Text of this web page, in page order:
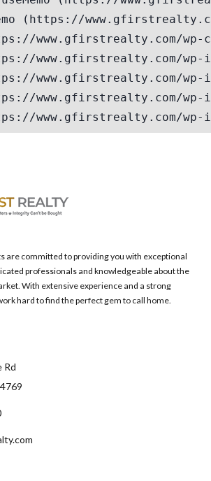
are committed to providing you with exceptional
professionals and knowledgeable about the
With extensive experience and a strong
hard to find the perfect gem to call home.
Rd